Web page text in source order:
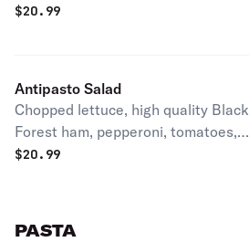
mozzarella cheese, English
$20.99
Antipasto Salad
Chopped lettuce, high quality Black
Forest ham, pepperoni, tomatoes,
black olives and mozzarella cheese.
$20.99
PASTA